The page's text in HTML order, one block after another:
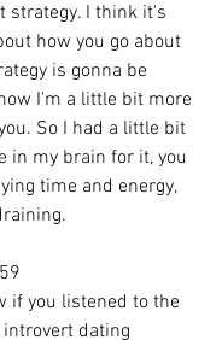
strategy. I think it's
how you go about
is gonna be
I'm a little bit more
So I had a little bit
in my brain for it, you
time and energy,
if you listened to the
dating